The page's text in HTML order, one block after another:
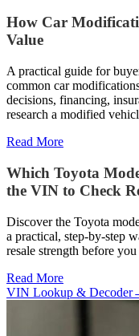
How Car
Value
A practical guide for
common car
decisions, financing,
research a modified
Read More
Which Toyota
the VIN to Check
Discover the Toyota
a practical, step-by-step
resale strength before
Read More
VIN Lookup & Decoder